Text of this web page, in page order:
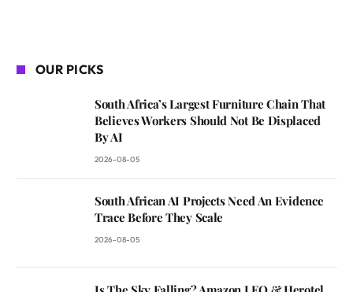
OUR PICKS
South Africa’s Largest Furniture Chain That
Believes Workers Should Not Be Displaced
By AI
2026-08-05
South African AI Projects Need An Evidence
Trace Before They Scale
2026-08-05